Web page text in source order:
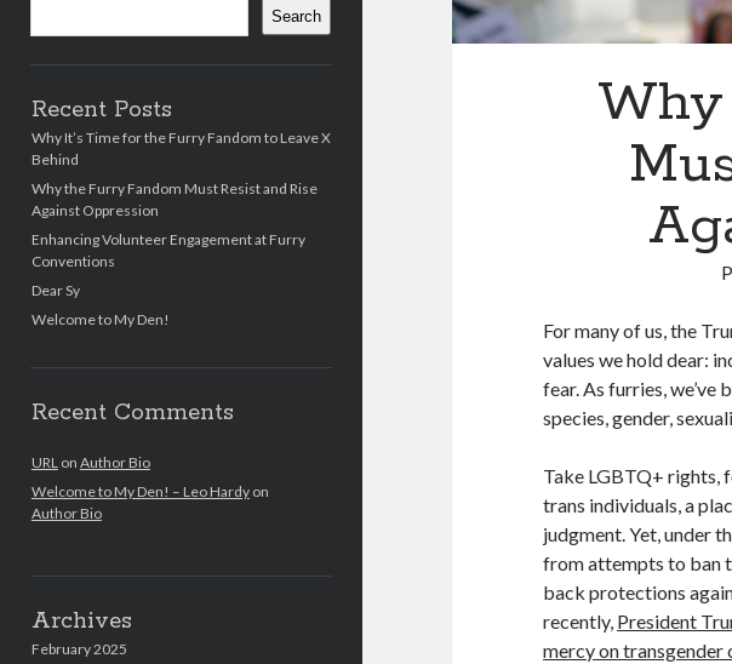
Search
Recent Posts
Why It’s Time for the Furry Fandom to Leave X
Behind
Why the Furry Fandom Must Resist and Rise
Against Oppression
Enhancing Volunteer Engagement at Furry
Conventions
Dear Sy
Welcome to My Den!
Recent Comments
URLon Author Bio
Welcome to My Den! – Leo Hardyon
Author Bio
Archives
February 2025
For many of us, the
values we hold dear:
fear. As furries,
species, gender,
Take LGBTQ+ rights,
trans individuals, a
judgment. Yet, under
from attempts to ban
back protections
recently, President
mercy on transgender